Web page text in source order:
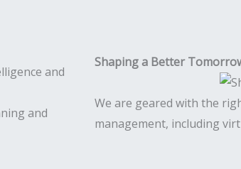
and
Shaping a Better
We are geared with the
management, including